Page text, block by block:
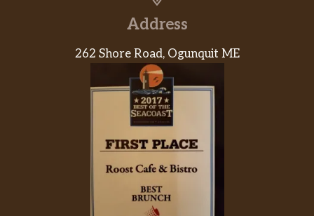
Address
262 Shore Road, Ogunquit ME